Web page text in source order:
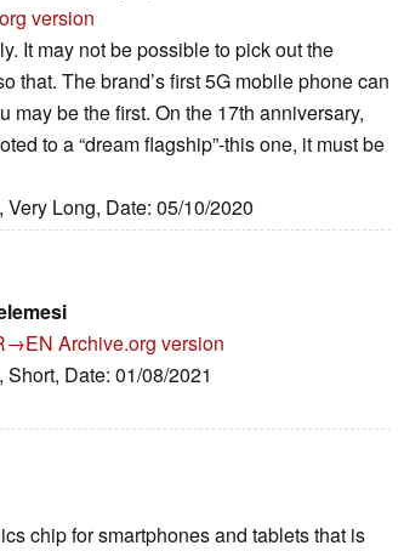
version
It may not be possible to pick out the
that. The brand’s first 5G mobile phone can
may be the first. On the 17th anniversary,
to a “dream flagship”-this one, it must be
Long, Date: 05/10/2020
Archive.org version
Date: 01/08/2021
chip for smartphones and tablets that is